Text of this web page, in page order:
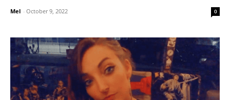
Mel - October 9, 2022 0